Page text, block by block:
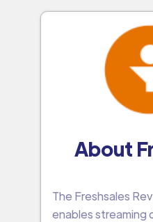
About
The Freshsales
enables streaming